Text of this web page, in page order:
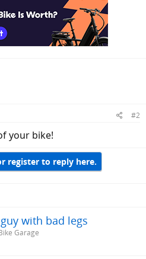
#2
your bike!
register to reply here.
with bad legs
Garage